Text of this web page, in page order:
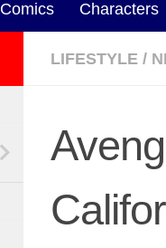
Comics Characters
LIFESTYLE /